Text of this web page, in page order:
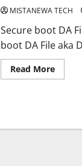
MISTANEWA TECH
Secure boot DA
boot DA File aka
Read MoreRead
more
Files